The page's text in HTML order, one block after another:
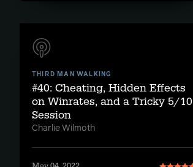
THIRD MAN WALKING
#40: Cheating, Hidden Effects
on Winrates, and a Tricky 5/10
Session
Charlie Wilmoth